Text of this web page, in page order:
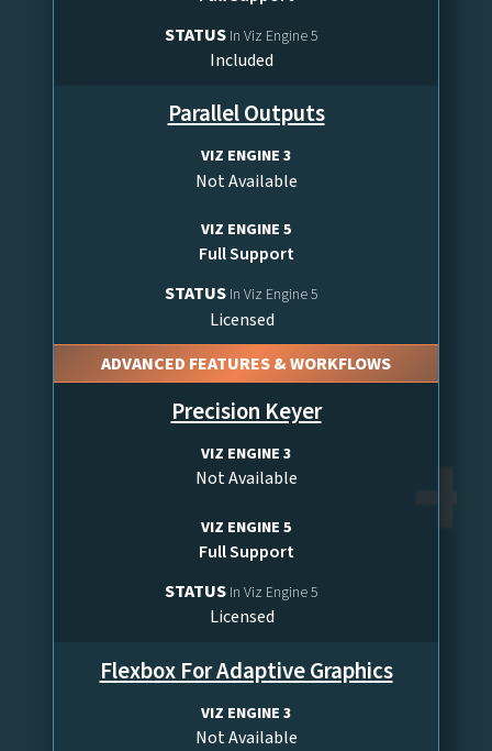
STATUS In Viz Engine 5
Included
Parallel Outputs
VIZ ENGINE 3
Not Available
VIZ ENGINE 5
Full Support
STATUS In Viz Engine 5
Licensed
ADVANCED FEATURES & WORKFLOWS
Precision Keyer
VIZ ENGINE 3
Not Available
VIZ ENGINE 5
Full Support
STATUS In Viz Engine 5
Licensed
Flexbox For Adaptive Graphics
VIZ ENGINE 3
Not Available